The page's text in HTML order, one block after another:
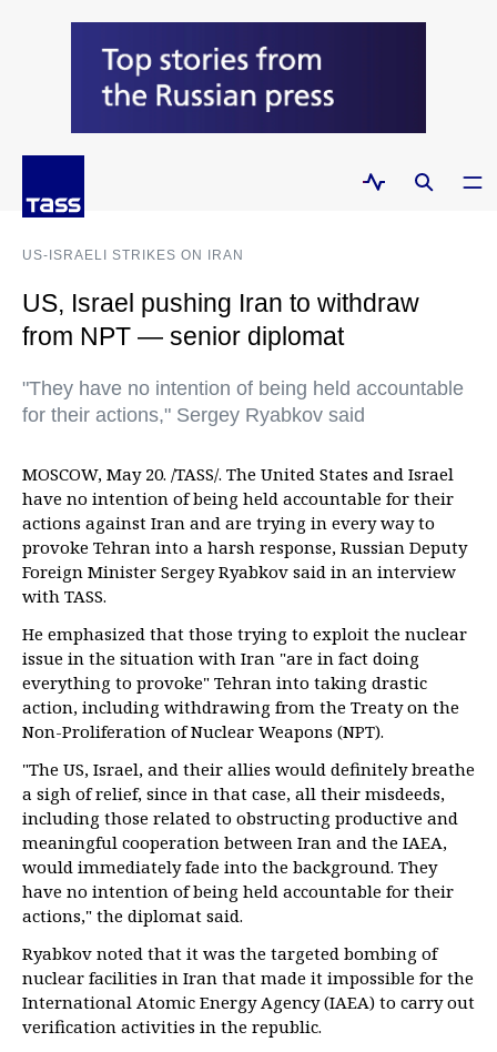
US-ISRAELI STRIKES ON IRAN
US, Israel pushing Iran to withdraw
from NPT — senior diplomat
"They have no intention of being held accountable
for their actions," Sergey Ryabkov said
MOSCOW, May 20. /TASS/. The United States and Israel
have no intention of being held accountable for their
actions against Iran and are trying in every way to
provoke Tehran into a harsh response, Russian Deputy
Foreign Minister Sergey Ryabkov said in an interview
with TASS.
He emphasized that those trying to exploit the nuclear
issue in the situation with Iran "are in fact doing
everything to provoke" Tehran into taking drastic
action, including withdrawing from the Treaty on the
Non-Proliferation of Nuclear Weapons (NPT).
"The US, Israel, and their allies would definitely breathe
a sigh of relief, since in that case, all their misdeeds,
including those related to obstructing productive and
meaningful cooperation between Iran and the IAEA,
would immediately fade into the background. They
have no intention of being held accountable for their
actions," the diplomat said.
Ryabkov noted that it was the targeted bombing of
nuclear facilities in Iran that made it impossible for the
International Atomic Energy Agency (IAEA) to carry out
verification activities in the republic.